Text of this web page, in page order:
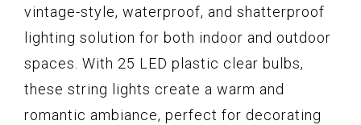
vintage-style, waterproof, and shatterproof
lighting solution for both indoor and outdoor
spaces. With 25 LED plastic clear bulbs,
these string lights create a warm and
romantic ambiance, perfect for decorating